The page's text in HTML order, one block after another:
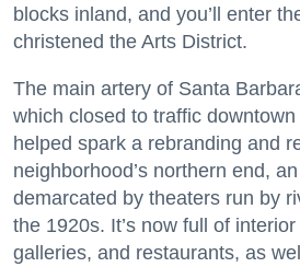
blocks inland, and you’ll enter
christened the Arts District.
The main artery of Santa
which closed to traffic
helped spark a rebranding and
neighborhood’s northern end,
demarcated by theaters run by
the 1920s. It’s now full of
galleries, and restaurants, as